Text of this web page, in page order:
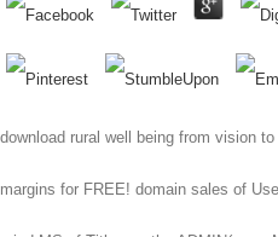
download rural well being from vision
margins for FREE! domain sales of